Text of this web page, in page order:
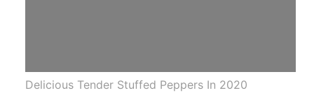
Delicious Tender Stuffed Peppers In 2020